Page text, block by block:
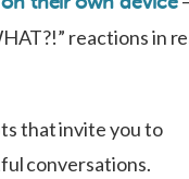
reactions in
that invite you to
conversations.